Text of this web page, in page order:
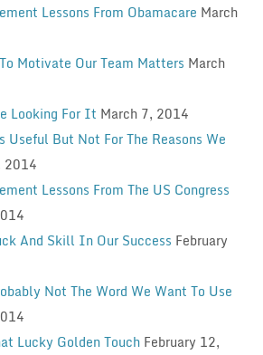
Lessons From Obamacare March
Motivate Our Team Matters March
Looking For It March 7, 2014
But Not For The Reasons We
2014
Lessons From The US Congress
And Skill In Our Success February
Not The Word We Want To Use
Lucky Golden Touch February 12,